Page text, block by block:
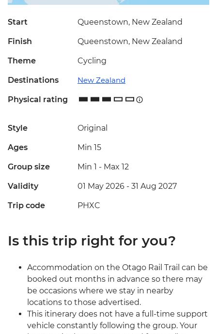
Start Queenstown, New Zealand
Finish Queenstown, New Zealand
Theme Cycling
Destinations New Zealand
Physical rating
Style Original
Ages Min 15
Group size Min 1 - Max 12
Validity 01 May 2026 - 31 Aug 2027
Trip code PHXC
Is this trip right for you?
Accommodation on the Otago Rail Trail can be
booked out months in advance so there may
be occasions where we stay in nearby
locations to those advertised.
This itinerary does not have a full-time support
vehicle constantly following the group. Your